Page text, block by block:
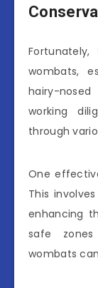
wombats,
hairy-
working
through
One
This
enhancing
safe
wombats